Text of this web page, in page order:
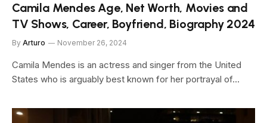
Camila Mendes Age, Net Worth, Movies and
TV Shows, Career, Boyfriend, Biography 2024
By Arturo November 26, 2024
Camila Mendes is an actress and singer from the United
States who is arguably best known for her portrayal of…